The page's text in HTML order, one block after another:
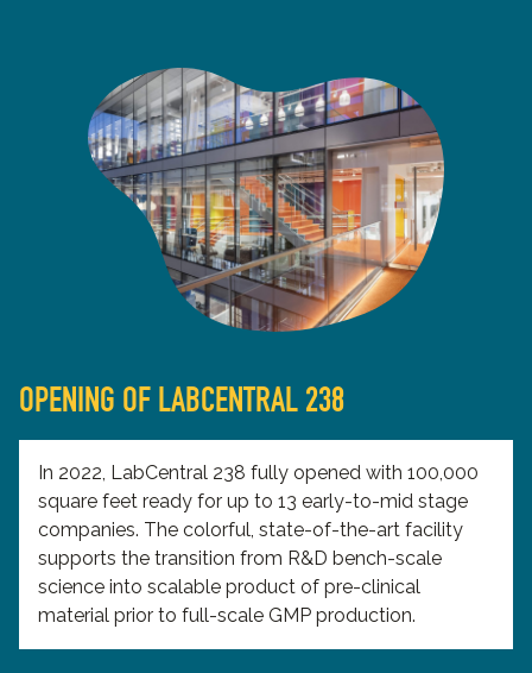
OPENING OF LABCENTRAL 238
In 2022, LabCentral 238 fully opened with 100,000
square feet ready for up to 13 early-to-mid stage
companies. The colorful, state-of-the-art facility
supports the transition from R&D bench-scale
science into scalable product of pre-clinical
material prior to full-scale GMP production.